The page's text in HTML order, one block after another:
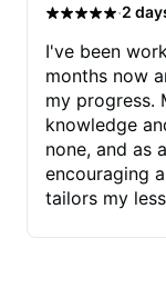
·2
I've been
months now
my progress. Matt's musical
knowledge
none, and as
encouraging
tailors my